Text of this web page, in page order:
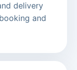
delivery
and